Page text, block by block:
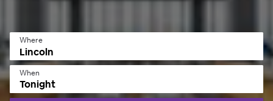
Where
When
Tonight